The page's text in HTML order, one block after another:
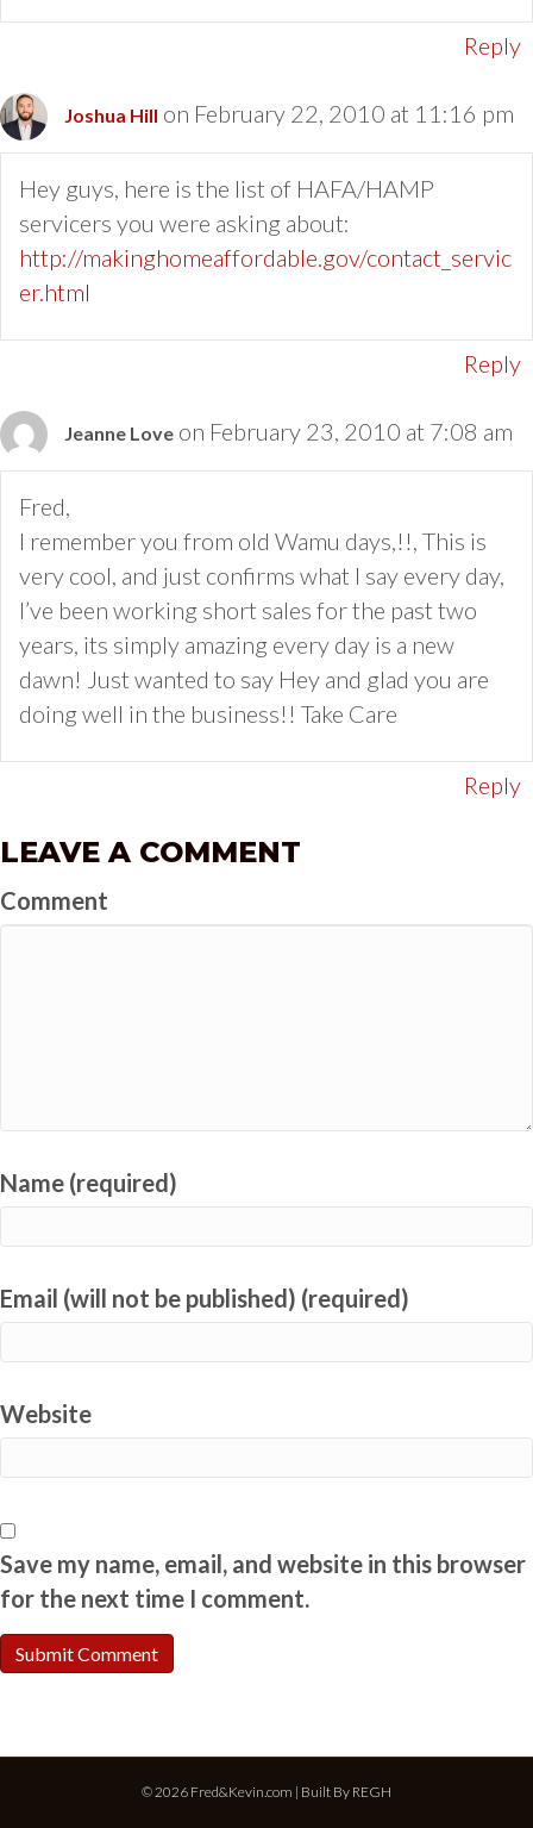
Reply
Joshua Hill on February 22, 2010 at 11:16 pm
Hey guys, here is the list of HAFA/HAMP
servicers you were asking about:
http://makinghomeaffordable.gov/contact_servic
er.html
Reply
Jeanne Love on February 23, 2010 at 7:08 am
Fred,
I remember you from old Wamu days,!!, This is
very cool, and just confirms what I say every day,
I’ve been working short sales for the past two
years, its simply amazing every day is a new
dawn! Just wanted to say Hey and glad you are
doing well in the business!! Take Care
Reply
LEAVE A COMMENT
Comment
Name (required)
Email (will not be published) (required)
Website
Save my name, email, and website in this browser
for the next time I comment.
© 2026 Fred&Kevin.com | Built By REGH